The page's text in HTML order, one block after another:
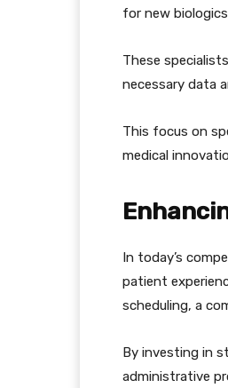
for new
These
necessary data
This focus on
medical
In today’s
patient
scheduling, a
By investing in
administrative